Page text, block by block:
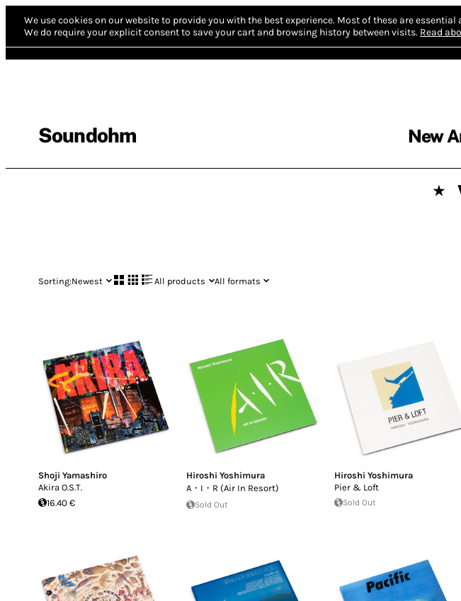
We use cookies on our website to provide you with the best experience. Most of these are essential
We do require your explicit consent to save your cart and browsing history between visits. Read
Soundohm New
★
Sorting:Newest All products All formats
Shoji Yamashiro
Akira O.S.T.
16.40 €
Hiroshi Yoshimura
A・I・R (Air In Resort)
Sold Out
Hiroshi Yoshimura
Pier & Loft
Sold Out